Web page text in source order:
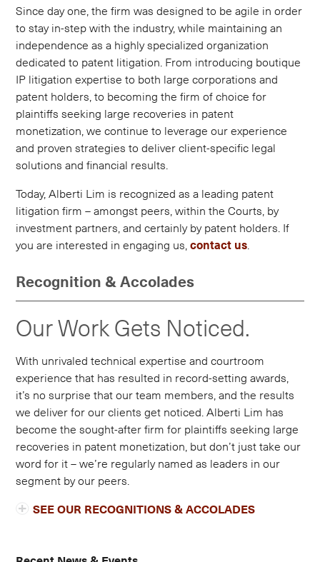
Since day one, the firm was designed to be agile in order
to stay in-step with the industry, while maintaining an
independence as a highly specialized organization
dedicated to patent litigation. From introducing boutique
IP litigation expertise to both large corporations and
patent holders, to becoming the firm of choice for
plaintiffs seeking large recoveries in patent
monetization, we continue to leverage our experience
and proven strategies to deliver client-specific legal
solutions and financial results.
Today, Alberti Lim is recognized as a leading patent
litigation firm – amongst peers, within the Courts, by
investment partners, and certainly by patent holders. If
you are interested in engaging us,contact us
Recognition & Accolades
Our Work Gets Noticed.
With unrivaled technical expertise and courtroom
experience that has resulted in record-setting awards,
it’s no surprise that our team members, and the results
we deliver for our clients get noticed. Alberti Lim has
become the sought-after firm for plaintiffs seeking large
recoveries in patent monetization, but don’t just take our
word for it – we’re regularly named as leaders in our
segment by our peers.
SEE OUR RECOGNITIONS & ACCOLADES